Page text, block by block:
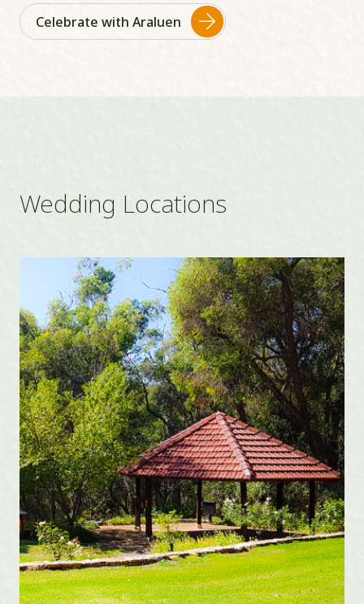
Celebrate with Araluen
Wedding Locations